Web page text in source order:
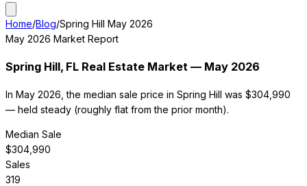
Home/Blog/Spring Hill May 2026
May 2026 Market Report
Spring Hill, FL Real Estate Market — May 2026
In May 2026, the median sale price in Spring Hill was $304,990
— held steady (roughly flat from the prior month).
Median Sale
$304,990
Sales
319